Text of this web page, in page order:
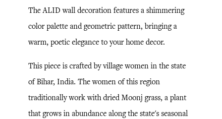
The ALID wall decoration features a shimmering
color palette and geometric pattern, bringing a
warm, poetic elegance to your home decor.
This piece is crafted by village women in the state
of Bihar, India. The women of this region
traditionally work with dried Moonj grass, a plant
that grows in abundance along the state's seasonal